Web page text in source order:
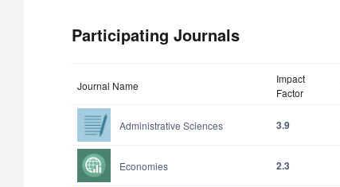
Participating Journals
Journal Name
Impact
Factor
Administrative Sciences 3.9
Economies 2.3